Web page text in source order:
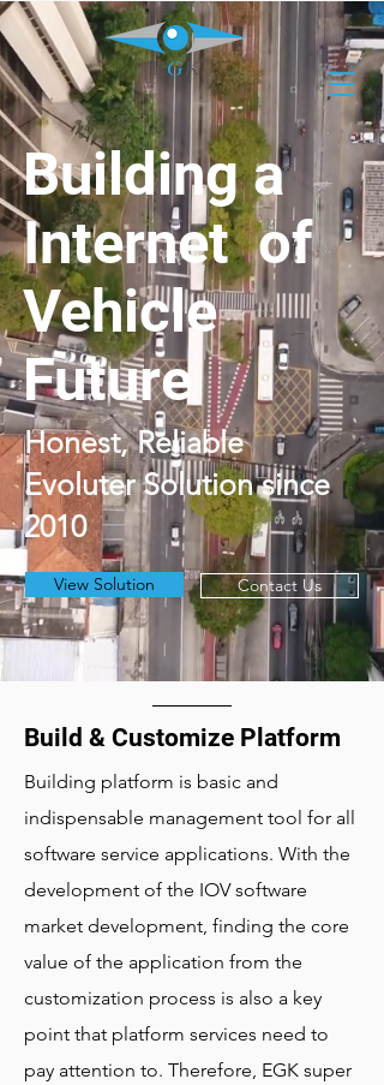
Building a
Internet of
Vehicle
Future
Honest, Reliable
Evoluter Solution since
2010
View Solution Contact Us
Build & Customize Platform
Building platform is basic and
indispensable management tool for all
software service applications. With the
development of the IOV software
market development, finding the core
value of the application from the
customization process is also a key
point that platform services need to
pay attention to. Therefore, EGK super